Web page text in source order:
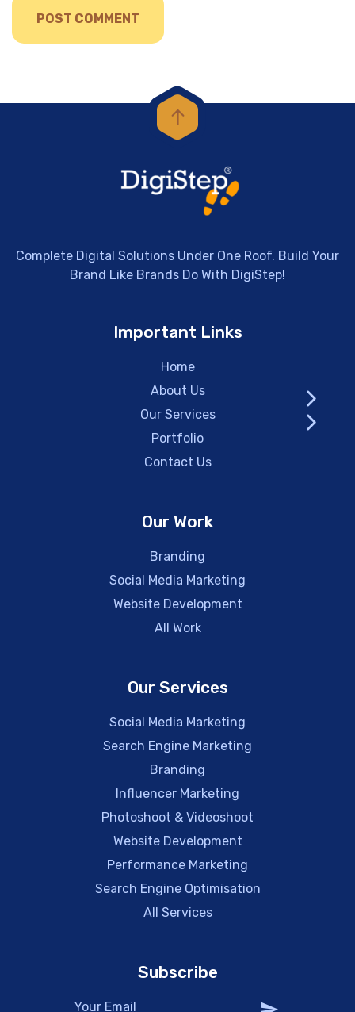
Complete Digital Solutions Under One Roof. Build Your
Brand Like Brands Do With DigiStep!
Important Links
Home
About Us
Our Services
Portfolio
Contact Us
Our Work
Branding
Social Media Marketing
Website Development
All Work
Our Services
Social Media Marketing
Search Engine Marketing
Branding
Influencer Marketing
Photoshoot & Videoshoot
Website Development
Performance Marketing
Search Engine Optimisation
All Services
Subscribe